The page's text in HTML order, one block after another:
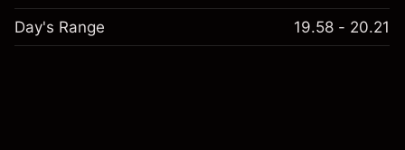
Day's Range 19.58 - 20.21